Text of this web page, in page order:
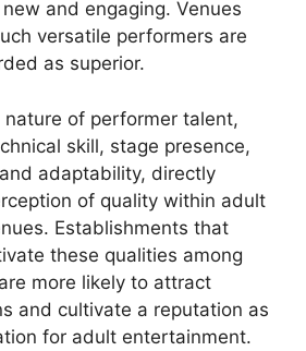
and engaging. Venues
versatile performers are
as superior.
of performer talent,
skill, stage presence,
adaptability, directly
of quality within adult
Establishments that
these qualities among
more likely to attract
and cultivate a reputation as
for adult entertainment.